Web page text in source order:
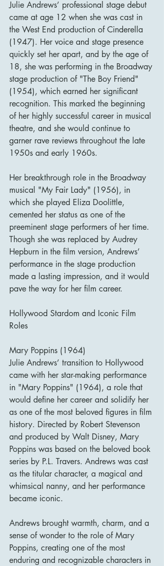
Julie Andrews’ professional stage debut
came at age 12 when she was cast in
the West End production of Cinderella
(1947). Her voice and stage presence
quickly set her apart, and by the age of
18, she was performing in the Broadway
stage production of "The Boy Friend"
(1954), which earned her significant
recognition. This marked the beginning
of her highly successful career in musical
theatre, and she would continue to
garner rave reviews throughout the late
1950s and early 1960s.
Her breakthrough role in the Broadway
musical "My Fair Lady" (1956), in
which she played Eliza Doolittle,
cemented her status as one of the
preeminent stage performers of her time.
Though she was replaced by Audrey
Hepburn in the film version, Andrews’
performance in the stage production
made a lasting impression, and it would
pave the way for her film career.
Hollywood Stardom and Iconic Film
Roles
Mary Poppins (1964)
Julie Andrews’ transition to Hollywood
came with her star-making performance
in "Mary Poppins" (1964), a role that
would define her career and solidify her
as one of the most beloved figures in film
history. Directed by Robert Stevenson
and produced by Walt Disney, Mary
Poppins was based on the beloved book
series by P.L. Travers. Andrews was cast
as the titular character, a magical and
whimsical nanny, and her performance
became iconic.
Andrews brought warmth, charm, and a
sense of wonder to the role of Mary
Poppins, creating one of the most
enduring and recognizable characters in